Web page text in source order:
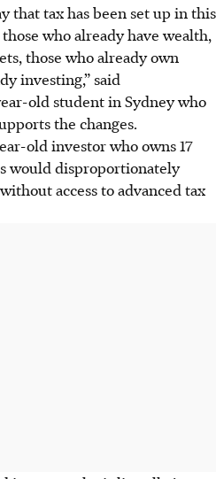
that tax has been set up in this
who already have wealth,
those who already own
investing,” said
old student in Sydney who
the changes.
old investor who owns 17
would disproportionately
access to advanced tax